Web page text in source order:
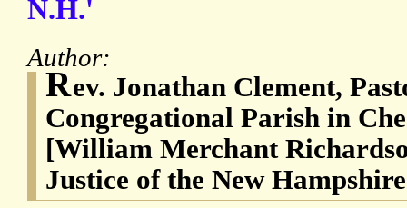
N.H.'
Author:
Rev. Jonathan Clement,
Congregational Parish in
[William Merchant
Justice of the New